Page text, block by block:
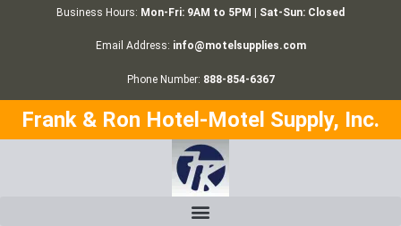
Business Hours: Mon-Fri: 9AM to 5PM | Sat-Sun: Closed
Email Address: info@motelsupplies.com
Phone Number: 888-854-6367
Frank & Ron Hotel-Motel Supply, Inc.